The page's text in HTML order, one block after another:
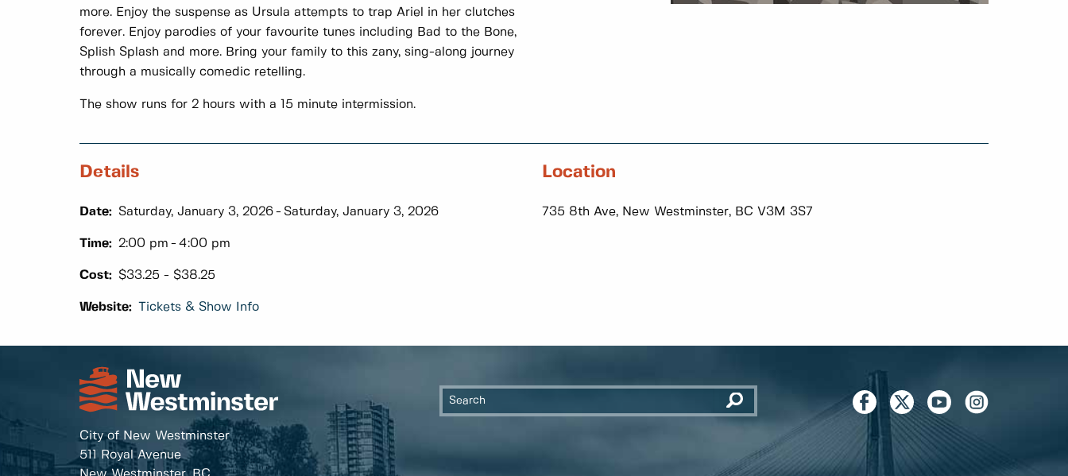
more. Enjoy the suspense as Ursula attempts to trap Ariel in her clutches
forever. Enjoy parodies of your favourite tunes including Bad to the Bone,
Splish Splash and more. Bring your family to this zany, sing-along journey
through a musically comedic retelling.
The show runs for 2 hours with a 15 minute intermission.
Details
Date: Saturday, January 3, 2026 Saturday, January 3, 2026
Time: 2:00 pm 4:00 pm
Cost: $33.25 - $38.25
Website: Tickets & Show Info
Location
735 8th Ave, New Westminster, BC V3M 3S7
City of New Westminster
511 Royal Avenue